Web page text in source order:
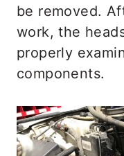
be removed.
work, the
properly
components.